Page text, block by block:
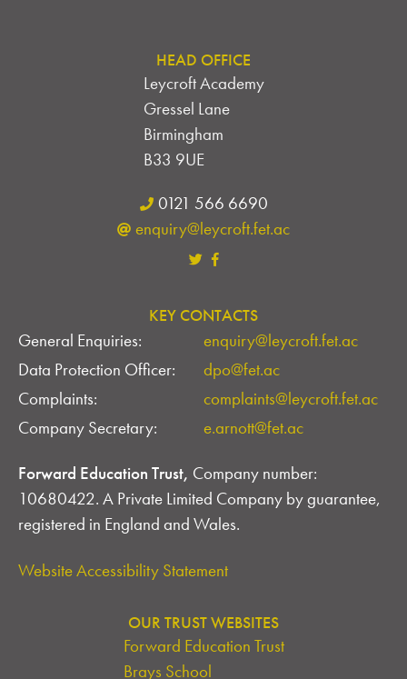
HEAD OFFICE
Leycroft Academy
Gressel Lane
Birmingham
B33 9UE
0121 566 6690
enquiry@leycroft.fet.ac
KEY CONTACTS
General Enquiries:
enquiry@leycroft.fet.ac
Data Protection Officer:
dpo@fet.ac
Complaints:
complaints@leycroft.fet.ac
Company Secretary:
e.arnott@fet.ac
Forward Education Trust, Company number:
10680422. A Private Limited Company by guarantee,
registered in England and Wales.
Website Accessibility Statement
OUR TRUST WEBSITES
Forward Education Trust
Brays School